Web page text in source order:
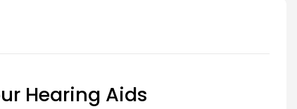
Hearing Aids